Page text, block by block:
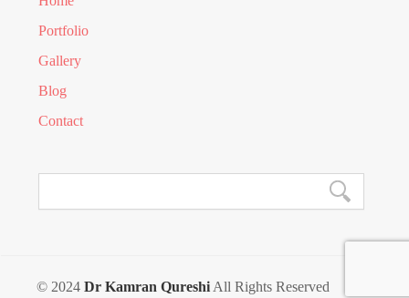
Portfolio
Gallery
Blog
Contact
© 2024 Dr Kamran Qureshi All Rights Reserved